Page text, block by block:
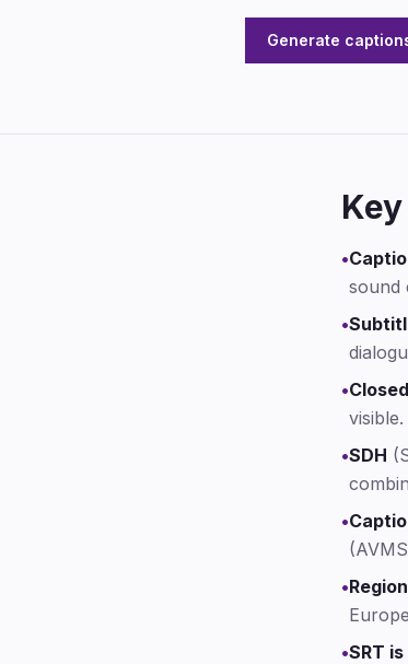
Generate
•
sound
•
•
visible.
•SDH
•
•
•SRT